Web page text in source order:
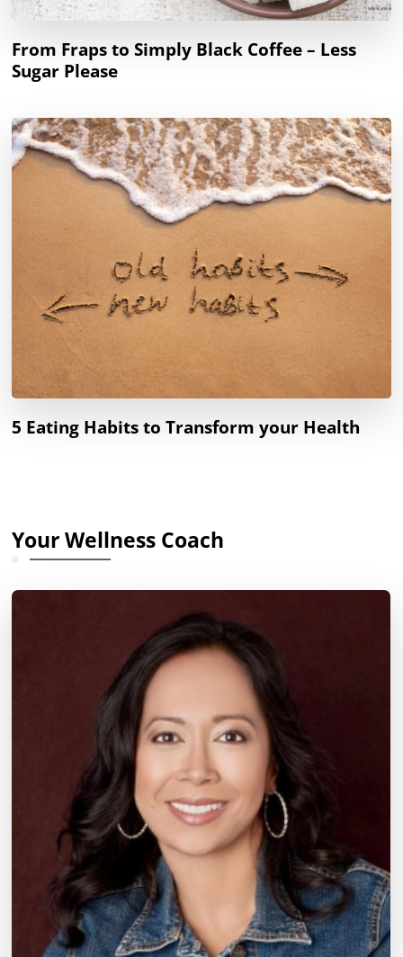
From Fraps to Simply Black Coffee – Less
Sugar Please
5 Eating Habits to Transform your Health
Your Wellness Coach